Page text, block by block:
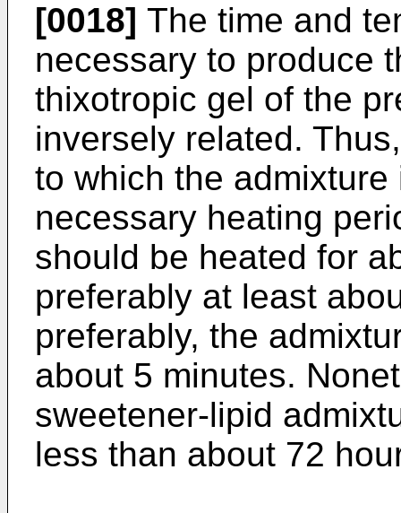
[0018] The time and
necessary to produce
thixotropic gel of the
inversely related.
to which the
necessary heating
should be heated for
preferably at least
preferably, the
about 5 minutes.
sweetener-lipid
less than about 72